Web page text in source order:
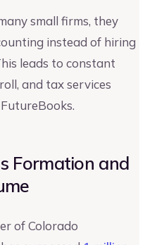
small firms, they
instead of hiring
leads to constant
and tax services
Formation and
of Colorado